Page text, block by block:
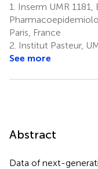
1.
Inserm UMR
Paris, France
2. Institut Pasteur,
See more
Abstract
Data of next-